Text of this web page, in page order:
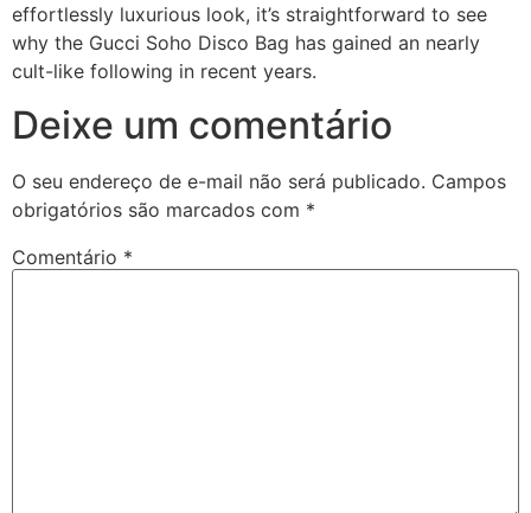
effortlessly luxurious look, it’s straightforward to see
why the Gucci Soho Disco Bag has gained an nearly
cult-like following in recent years.
Deixe um comentário
O seu endereço de e-mail não será publicado. Campos
obrigatórios são marcados com *
Comentário *